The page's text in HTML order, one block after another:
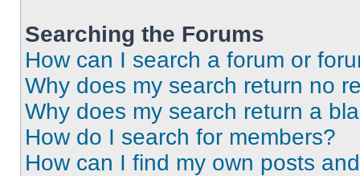
Searching the Forums
How can I search a forum or
Why does my search return no
Why does my search return a
How do I search for members?
How can I find my own posts